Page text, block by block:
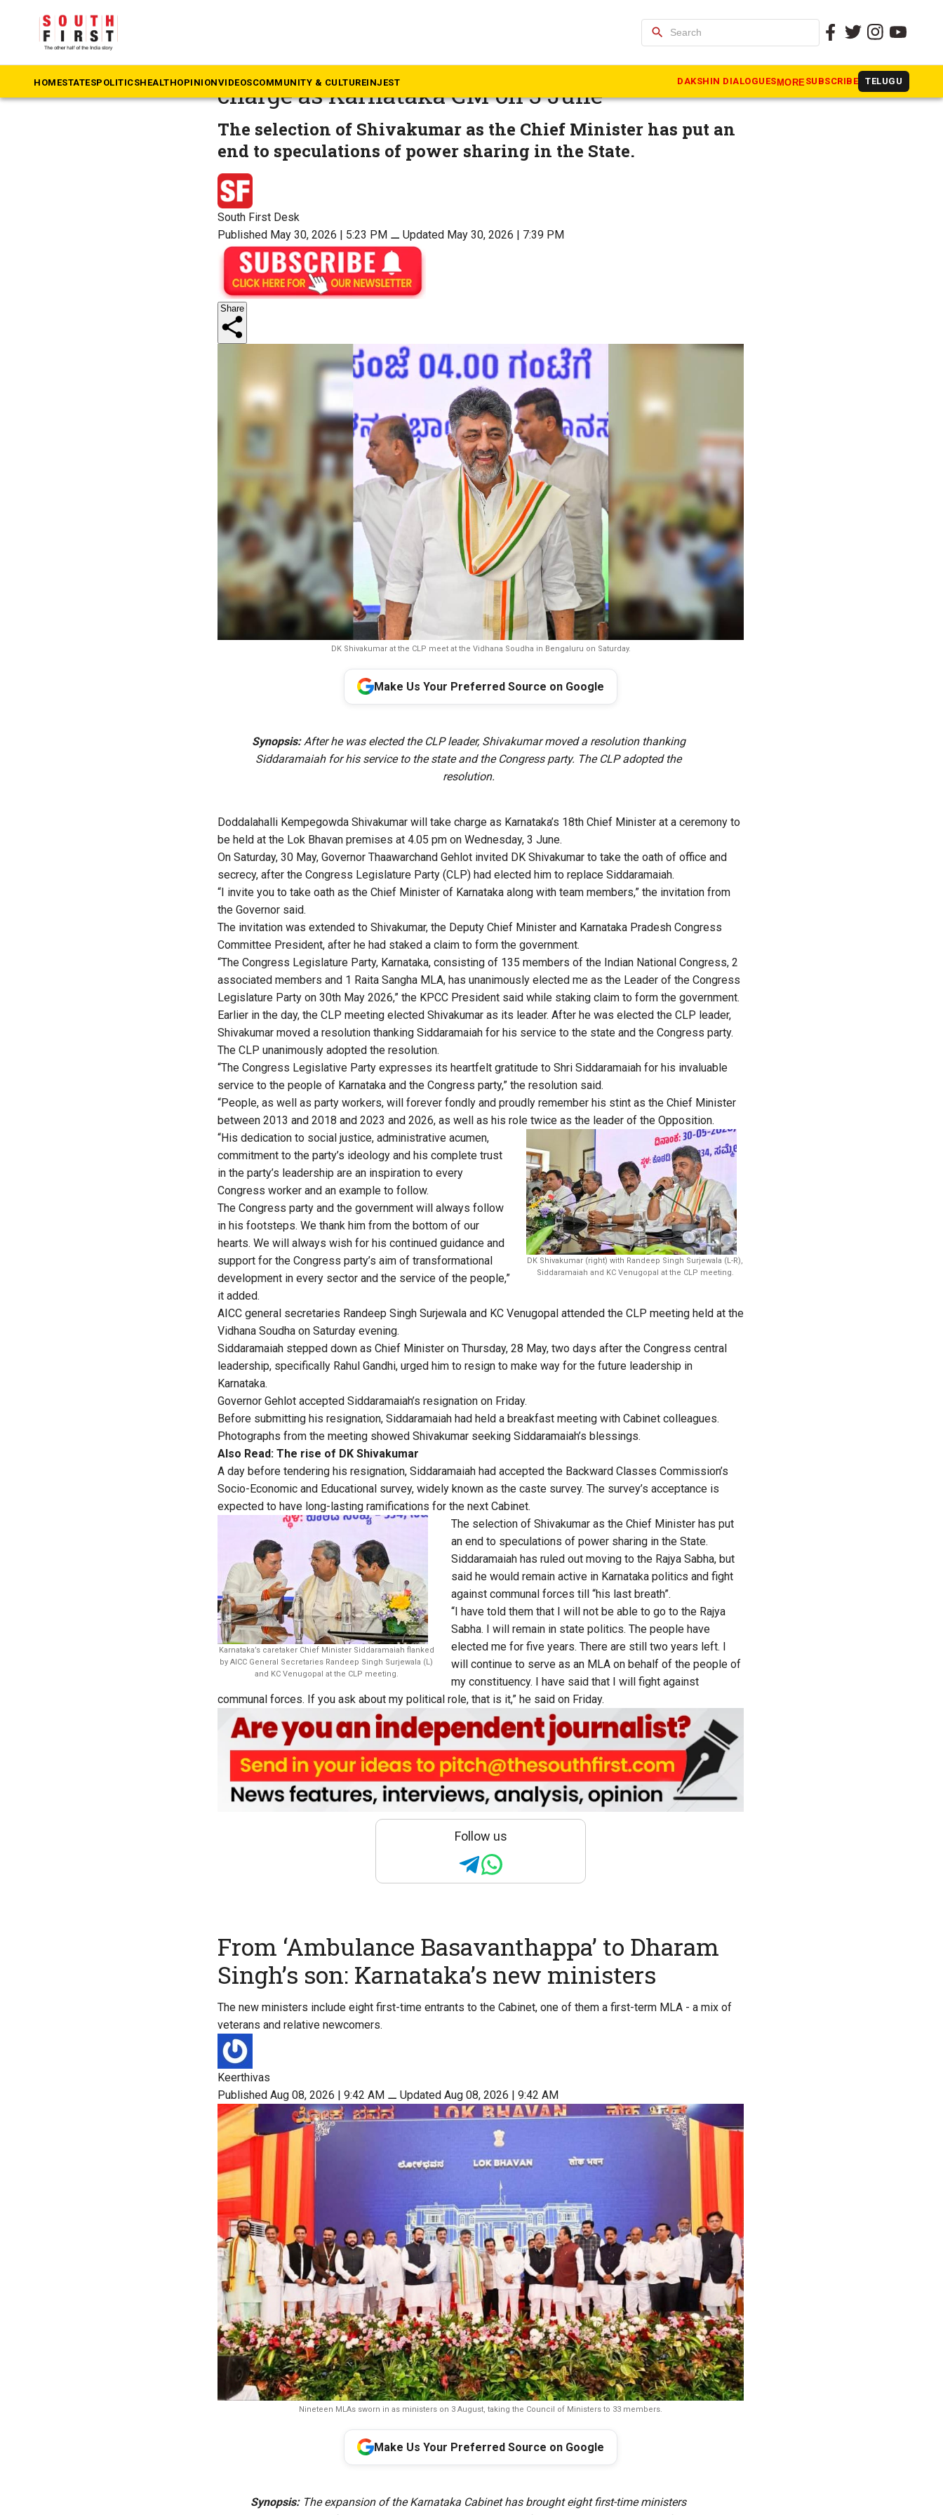
search
HOMESTATESPOLITICSHEALTHOPINIONVIDEOSCOMMUNITY & CULTUREINJEST DAKSHIN DIALOGUESMORE SUBSCRIBE TELUGU
DK Shivakumar elected CLP chief, to take
charge as Karnataka CM on 3 June
The selection of Shivakumar as the Chief Minister has put an
end to speculations of power sharing in the State.
South First Desk
Published May 30, 2026 | 5:23 PM ⚊ Updated May 30, 2026 | 7:39 PM
Share
DK Shivakumar at the CLP meet at the Vidhana Soudha in Bengaluru on Saturday.
Make Us Your Preferred Source on Google
Synopsis:After he was elected the CLP leader, Shivakumar moved a resolution thanking
Siddaramaiah for his service to the state and the Congress party. The CLP adopted the
resolution.
Doddalahalli Kempegowda Shivakumar will take charge as Karnataka’s 18th Chief Minister at a ceremony to
be held at the Lok Bhavan premises at 4.05 pm on Wednesday, 3 June.
On Saturday, 30 May, Governor Thaawarchand Gehlot invited DK Shivakumar to take the oath of office and
secrecy, after the Congress Legislature Party (CLP) had elected him to replace Siddaramaiah.
“I invite you to take oath as the Chief Minister of Karnataka along with team members,” the invitation from
the Governor said.
The invitation was extended to Shivakumar, the Deputy Chief Minister and Karnataka Pradesh Congress
Committee President, after he had staked a claim to form the government.
“The Congress Legislature Party, Karnataka, consisting of 135 members of the Indian National Congress, 2
associated members and 1 Raita Sangha MLA, has unanimously elected me as the Leader of the Congress
Legislature Party on 30th May 2026,” the KPCC President said while staking claim to form the government.
Earlier in the day, the CLP meeting elected Shivakumar as its leader. After he was elected the CLP leader,
Shivakumar moved a resolution thanking Siddaramaiah for his service to the state and the Congress party.
The CLP unanimously adopted the resolution.
“The Congress Legislative Party expresses its heartfelt gratitude to Shri Siddaramaiah for his invaluable
service to the people of Karnataka and the Congress party,” the resolution said.
“People, as well as party workers, will forever fondly and proudly remember his stint as the Chief Minister
between 2013 and 2018 and 2023 and 2026, as well as his role twice as the leader of the Opposition.
DK Shivakumar (right) with Randeep Singh Surjewala (L-R),
Siddaramaiah and KC Venugopal at the CLP meeting.
“His dedication to social justice, administrative acumen,
commitment to the party’s ideology and his complete trust
in the party’s leadership are an inspiration to every
Congress worker and an example to follow.
The Congress party and the government will always follow
in his footsteps. We thank him from the bottom of our
hearts. We will always wish for his continued guidance and
support for the Congress party’s aim of transformational
development in every sector and the service of the people,”
it added.
AICC general secretaries Randeep Singh Surjewala and KC Venugopal attended the CLP meeting held at the
Vidhana Soudha on Saturday evening.
Siddaramaiah stepped down as Chief Minister on Thursday, 28 May, two days after the Congress central
leadership, specifically Rahul Gandhi, urged him to resign to make way for the future leadership in
Karnataka.
Governor Gehlot accepted Siddaramaiah’s resignation on Friday.
Before submitting his resignation, Siddaramaiah had held a breakfast meeting with Cabinet colleagues.
Photographs from the meeting showed Shivakumar seeking Siddaramaiah’s blessings.
Also Read: The rise of DK Shivakumar
A day before tendering his resignation, Siddaramaiah had accepted the Backward Classes Commission’s
Socio-Economic and Educational survey, widely known as the caste survey. The survey’s acceptance is
expected to have long-lasting ramifications for the next Cabinet.
Karnataka’s caretaker Chief Minister Siddaramaiah flanked
by AICC General Secretaries Randeep Singh Surjewala (L)
and KC Venugopal at the CLP meeting.
The selection of Shivakumar as the Chief Minister has put
an end to speculations of power sharing in the State.
Siddaramaiah has ruled out moving to the Rajya Sabha, but
said he would remain active in Karnataka politics and fight
against communal forces till “his last breath”.
“I have told them that I will not be able to go to the Rajya
Sabha. I will remain in state politics. The people have
elected me for five years. There are still two years left. I
will continue to serve as an MLA on behalf of the people of
my constituency. I have said that I will fight against
communal forces. If you ask about my political role, that is it,” he said on Friday.
Follow us
From ‘Ambulance Basavanthappa’ to Dharam
Singh’s son: Karnataka’s new ministers
The new ministers include eight first-time entrants to the Cabinet, one of them a first-term MLA - a mix of
veterans and relative newcomers.
Keerthivas
Published Aug 08, 2026 | 9:42 AM ⚊ Updated Aug 08, 2026 | 9:42 AM
Nineteen MLAs sworn in as ministers on 3 August, taking the Council of Ministers to 33 members.
Make Us Your Preferred Source on Google
Synopsis: The expansion of the Karnataka Cabinet has brought eight first-time ministers